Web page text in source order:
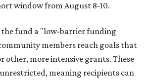
window from August 8-10.
the fund a "low-barrier funding
members reach goals that
other, more intensive grants. These
meaning recipients can